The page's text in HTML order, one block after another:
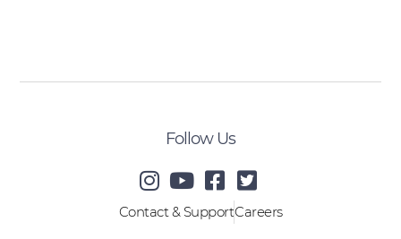
Follow Us
Contact & SupportCareers